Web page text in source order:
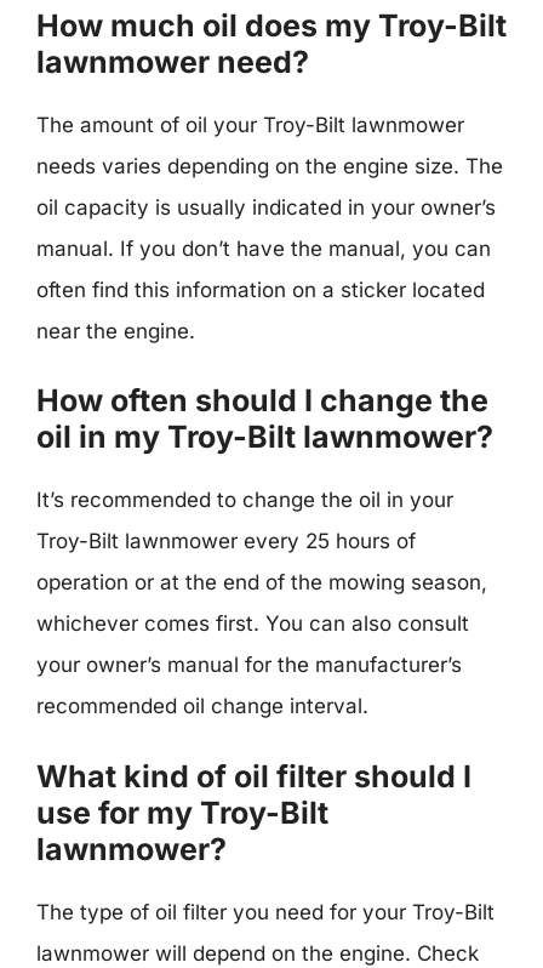
How much oil does my Troy-Bilt
lawnmower need?
The amount of oil your Troy-Bilt lawnmower
needs varies depending on the engine size. The
oil capacity is usually indicated in your owner’s
manual. If you don’t have the manual, you can
often find this information on a sticker located
near the engine.
How often should I change the
oil in my Troy-Bilt lawnmower?
It’s recommended to change the oil in your
Troy-Bilt lawnmower every 25 hours of
operation or at the end of the mowing season,
whichever comes first. You can also consult
your owner’s manual for the manufacturer’s
recommended oil change interval.
What kind of oil filter should I
use for my Troy-Bilt
lawnmower?
The type of oil filter you need for your Troy-Bilt
lawnmower will depend on the engine. Check